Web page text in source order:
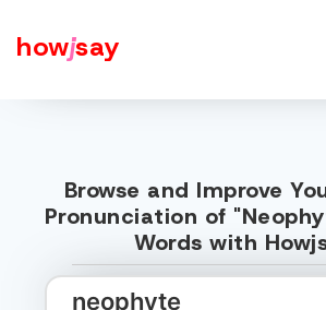
howjsay
Browse and Improve
Pronunciation of
Words with